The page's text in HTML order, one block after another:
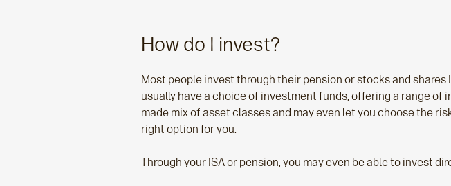
How do I invest?
Most people invest through their pension or stocks and shares
usually have a choice of investment funds, offering a range of
made mix of asset classes and may even let you choose the
right option for you.
Through your ISA or pension, you may even be able to invest